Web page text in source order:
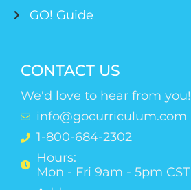
GO! Guide
CONTACT US
We'd love to hear from you!
info@gocurriculum.com
1-800-684-2302
Hours:
Mon - Fri 9am - 5pm CST